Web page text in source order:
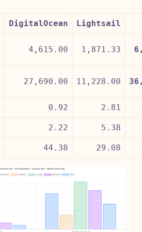
DigitalOcean Lightsail
4,615.00 1,871.33
27,690.00 11,228.00
0.92 2.81
2.22 5.38
44.38 29.08